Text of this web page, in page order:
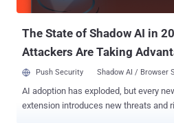
"STOCKSTAY consists of several
The State of Shadow AI in
Attackers Are Taking
Push Security Shadow AI / Browser
AI adoption has exploded, but every
extension introduces new threats and